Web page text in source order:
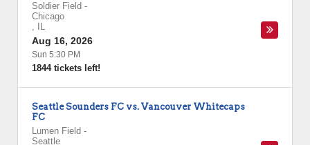
Soldier Field -
Chicago
,
IL
Aug 16, 2026
Sun 5:30 PM
1844 tickets left!
Seattle Sounders FC vs. Vancouver Whitecaps
FC
Lumen Field -
Seattle